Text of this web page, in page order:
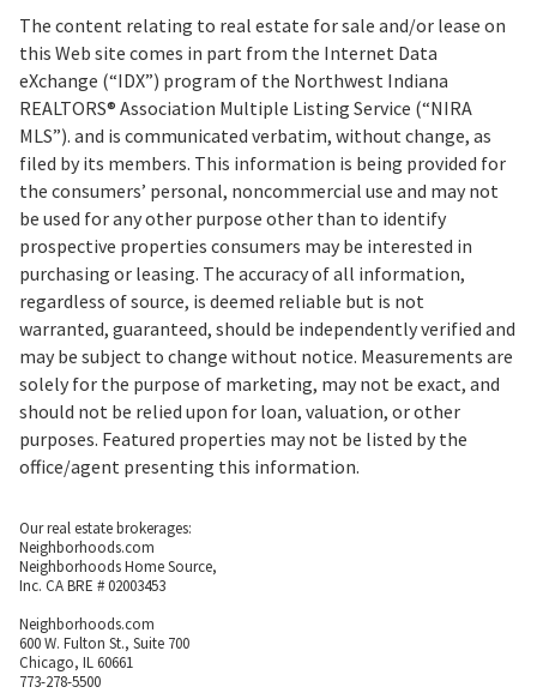
The content relating to real estate for sale and/or lease on
this Web site comes in part from the Internet Data
eXchange (“IDX”) program of the Northwest Indiana
REALTORS® Association Multiple Listing Service (“NIRA
MLS”). and is communicated verbatim, without change, as
filed by its members. This information is being provided for
the consumers’ personal, noncommercial use and may not
be used for any other purpose other than to identify
prospective properties consumers may be interested in
purchasing or leasing. The accuracy of all information,
regardless of source, is deemed reliable but is not
warranted, guaranteed, should be independently verified and
may be subject to change without notice. Measurements are
solely for the purpose of marketing, may not be exact, and
should not be relied upon for loan, valuation, or other
purposes. Featured properties may not be listed by the
office/agent presenting this information.
Our real estate brokerages:
Neighborhoods.com
Neighborhoods Home Source,
Inc. CA BRE # 02003453
Neighborhoods.com
600 W. Fulton St., Suite 700
Chicago, IL 60661
773-278-5500